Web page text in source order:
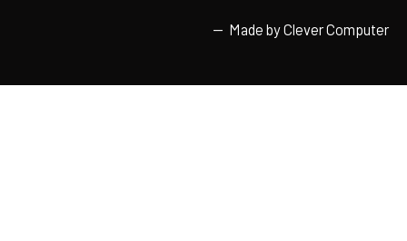
— Made by Clever Computer